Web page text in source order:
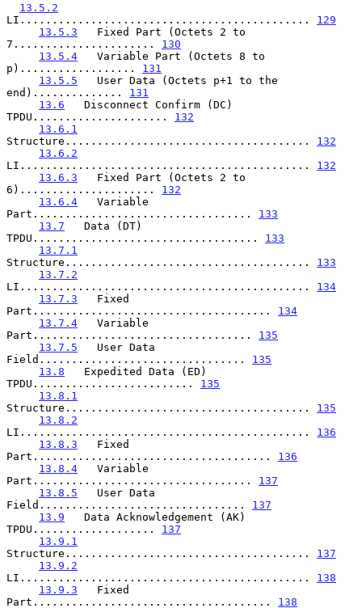
13.5.2
LI............................................. 129
13.5.3
   Fixed Part (Octets 2 to
7...................... 130
13.5.4
   Variable Part (Octets 8 to
p).................. 131
13.5.5
   User Data (Octets p+1 to the
end).............. 131
13.6
   Disconnect Confirm (DC)
TPDU..................... 132
13.6.1
Structure...................................... 132
13.6.2
LI............................................. 132
13.6.3
   Fixed Part (Octets 2 to
6)..................... 132
13.6.4
   Variable
Part.................................. 133
13.7
   Data (DT)
TPDU................................... 133
13.7.1
Structure...................................... 133
13.7.2
LI............................................. 134
13.7.3
   Fixed
Part..................................... 134
13.7.4
   Variable
Part.................................. 135
13.7.5
   User Data
Field................................ 135
13.8
   Expedited Data (ED)
TPDU......................... 135
13.8.1
Structure...................................... 135
13.8.2
LI............................................. 136
13.8.3
   Fixed
Part..................................... 136
13.8.4
   Variable
Part.................................. 137
13.8.5
   User Data
Field................................ 137
13.9
   Data Acknowledgement (AK)
TPDU................... 137
13.9.1
Structure...................................... 137
13.9.2
LI............................................. 138
13.9.3
   Fixed
Part..................................... 138